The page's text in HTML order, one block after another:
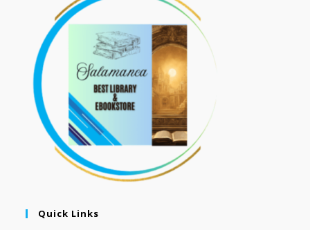
Quick Links